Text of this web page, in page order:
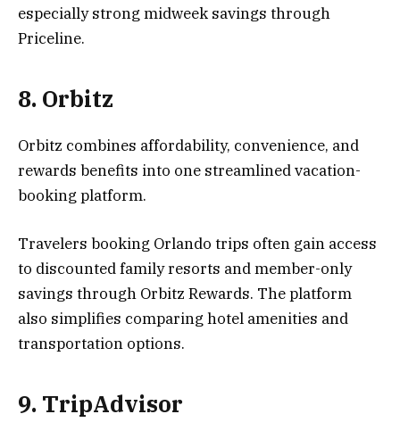
especially strong midweek savings through
Priceline.
8. Orbitz
Orbitz combines affordability, convenience, and
rewards benefits into one streamlined vacation-
booking platform.
Travelers booking Orlando trips often gain access
to discounted family resorts and member-only
savings through Orbitz Rewards. The platform
also simplifies comparing hotel amenities and
transportation options.
9. TripAdvisor